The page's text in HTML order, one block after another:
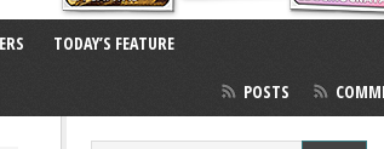
TODAY’S FEATURE
POSTS